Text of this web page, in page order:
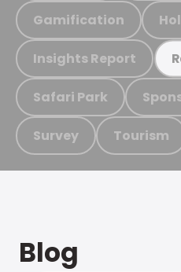
Gamification
Insights Report
Safari Park
Survey Tourism
Blog